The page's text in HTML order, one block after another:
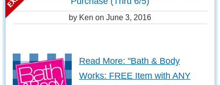
by Ken on June 3, 2016
Read More: "Bath & Body
Works: FREE Item with ANY